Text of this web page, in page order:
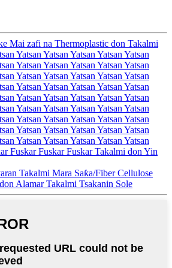
Mai zafi na Thermoplastic don Takalmi
Yatsan Yatsan Yatsan Yatsan Yatsan
Yatsan Yatsan Yatsan Yatsan Yatsan
Yatsan Yatsan Yatsan Yatsan Yatsan
Yatsan Yatsan Yatsan Yatsan Yatsan
Yatsan Yatsan Yatsan Yatsan Yatsan
Yatsan Yatsan Yatsan Yatsan Yatsan
Yatsan Yatsan Yatsan Yatsan Yatsan
Yatsan Yatsan Yatsan Yatsan Yatsan
Yatsan Yatsan Yatsan Yatsan Yatsan
Fuskar Fuskar Fuskar Takalmi don Yin
Takalmi Mara Saƙa/Fiber Cellulose
Alamar Takalmi Tsakanin Sole